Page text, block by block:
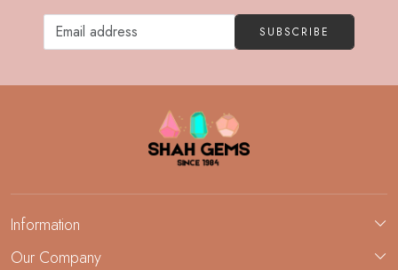
SUBSCRIBE
Information
About Us
Our Company